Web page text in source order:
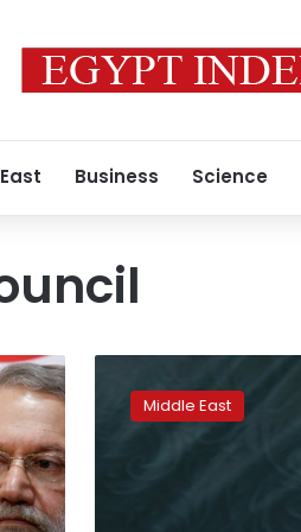
Business Science
candidates
Middle East